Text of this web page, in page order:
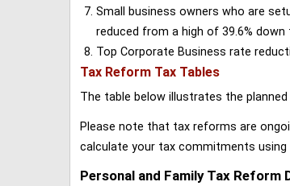
Small business owners who are
reduced from a high of 39.6%
Top Corporate Business rate
Tax Reform Tax Tables
The table below illustrates the
Please note that tax reforms are
calculate your tax commitments using
Personal and Family Tax Reform